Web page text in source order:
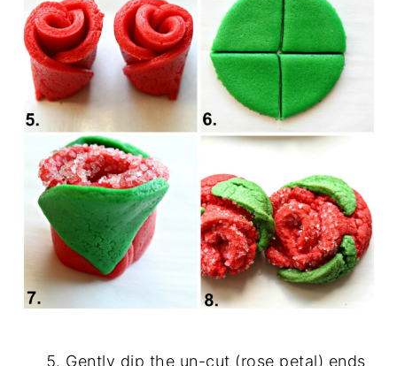
Gently dip the un-cut (rose petal) ends